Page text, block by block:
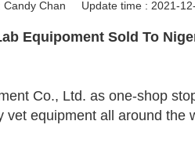
Candy Chan Update time : 2021-
Equipoment Sold To
Co., Ltd. as one-shop
vet equipment all around the